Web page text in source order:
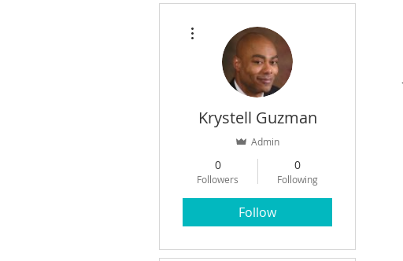
Krystell Guzman
Admin
0
Followers
0
Following
Follow